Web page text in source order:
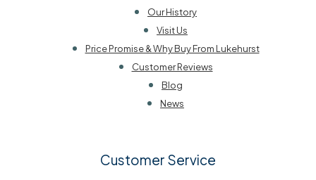
Our History
Visit Us
Price Promise & Why Buy From Lukehurst
Customer Reviews
Blog
News
Customer Service